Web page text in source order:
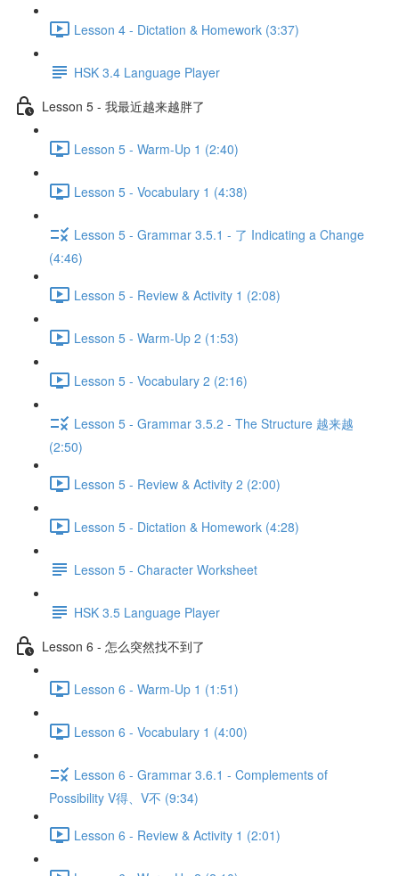
Lesson 4 - Dictation & Homework (3:37)
HSK 3.4 Language Player
Lesson 5 - 我最近越来越胖了
Lesson 5 - Warm-Up 1 (2:40)
Lesson 5 - Vocabulary 1 (4:38)
Lesson 5 - Grammar 3.5.1 - 了 Indicating a Change
(4:46)
Lesson 5 - Review & Activity 1 (2:08)
Lesson 5 - Warm-Up 2 (1:53)
Lesson 5 - Vocabulary 2 (2:16)
Lesson 5 - Grammar 3.5.2 - The Structure 越来越
(2:50)
Lesson 5 - Review & Activity 2 (2:00)
Lesson 5 - Dictation & Homework (4:28)
Lesson 5 - Character Worksheet
HSK 3.5 Language Player
Lesson 6 - 怎么突然找不到了
Lesson 6 - Warm-Up 1 (1:51)
Lesson 6 - Vocabulary 1 (4:00)
Lesson 6 - Grammar 3.6.1 - Complements of
Possibility V得、V不 (9:34)
Lesson 6 - Review & Activity 1 (2:01)